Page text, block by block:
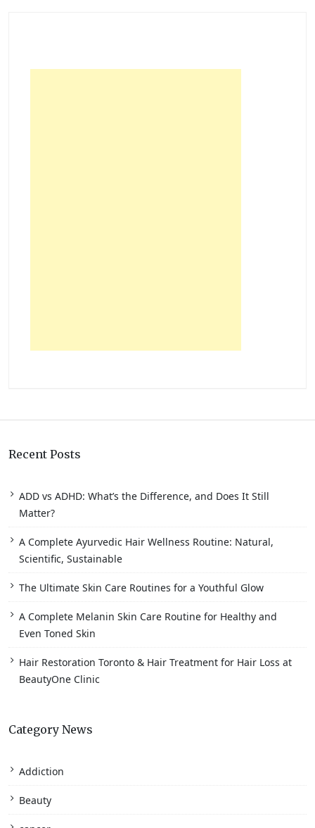
Recent Posts
ADD vs ADHD: What’s the Difference, and Does It Still
Matter?
A Complete Ayurvedic Hair Wellness Routine: Natural,
Scientific, Sustainable
The Ultimate Skin Care Routines for a Youthful Glow
A Complete Melanin Skin Care Routine for Healthy and
Even Toned Skin
Hair Restoration Toronto & Hair Treatment for Hair Loss at
BeautyOne Clinic
Category News
Addiction
Beauty